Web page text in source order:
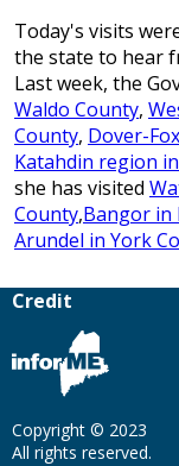
Today's visits
the state to hear
Last week, the
Waldo County,
County, Dover-
Katahdin region
she has visited
County,Bangor in
Arundel in York
Credit
Copyright © 2023
All rights reserved.